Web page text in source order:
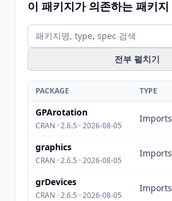
이 패키지가 의존하는 패키지
전부 펼치기
PACKAGE TYPE
GPArotation
CRAN · 2.6.5 · 2026-08-05
Imports
graphics
CRAN · 2.6.5 · 2026-08-05
Imports
grDevices
CRAN · 2.6.5 · 2026-08-05
Imports